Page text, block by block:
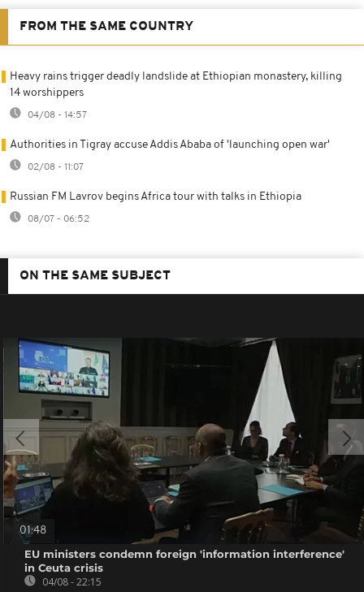
FROM THE SAME COUNTRY
Heavy rains trigger deadly landslide at Ethiopian monastery, killing
14 worshippers
04/08 - 14:57
Authorities in Tigray accuse Addis Ababa of 'launching open war'
02/08 - 11:07
Russian FM Lavrov begins Africa tour with talks in Ethiopia
08/07 - 06:52
ON THE SAME SUBJECT
01:48
EU ministers condemn foreign 'information interference'
in Ceuta crisis
04/08 - 22:15